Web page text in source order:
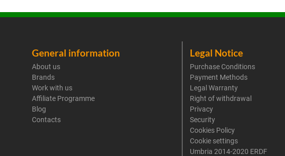
General information
About us
Brands
Work with us
Affiliate Programme
Blog
Contacts
Legal Notice
Purchase Conditions
Payment Methods
Legal Warranty
Right of withdrawal
Privacy
Security
Cookies Policy
Cookie settings
Umbria 2014-2020 ERDF